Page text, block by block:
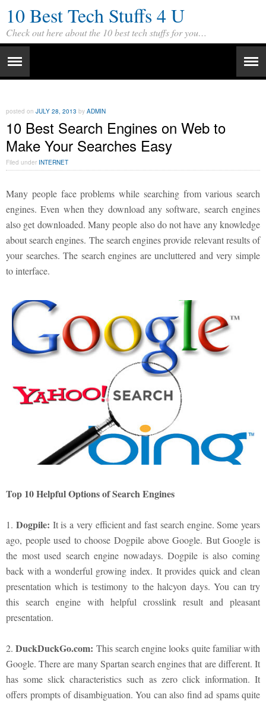
10 Best Tech Stuffs 4 U
Check out here about the 10 best tech stuffs for you…
posted on JULY 28, 2013 by ADMIN
10 Best Search Engines on Web to
Make Your Searches Easy
Filed under INTERNET
Many people face problems while searching from various search
engines. Even when they download any software, search engines
also get downloaded. Many people also do not have any knowledge
about search engines. The search engines provide relevant results of
your searches. The search engines are uncluttered and very simple
to interface.
Top 10 Helpful Options of Search Engines
1. Dogpile: It is a very efficient and fast search engine. Some years
ago, people used to choose Dogpile above Google. But Google is
the most used search engine nowadays. Dogpile is also coming
back with a wonderful growing index. It provides quick and clean
presentation which is testimony to the halcyon days. You can try
this search engine with helpful crosslink result and pleasant
presentation.
2.DuckDuckGo.com: This search engine looks quite familiar with
Google. There are many Spartan search engines that are different. It
has some slick characteristics such as zero click information. It
offers prompts of disambiguation. You can also find ad spams quite